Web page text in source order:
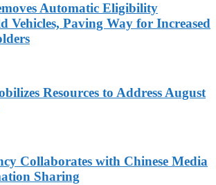
Automatic Eligibility
Vehicles, Paving Way for Increased
Resources to Address August
Collaborates with Chinese Media
Sharing